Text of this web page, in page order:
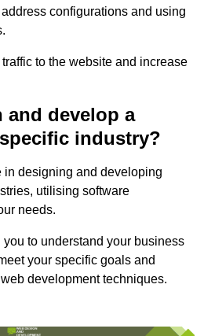
configurations and using
to the website and increase
and develop a
industry?
in designing and developing
utilising software
needs.
to understand your business
your specific goals and
development techniques.